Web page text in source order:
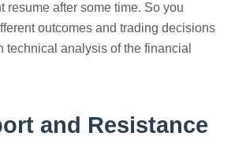
resume after some time. So you
outcomes and trading decisions
technical analysis of the financial
and Resistance